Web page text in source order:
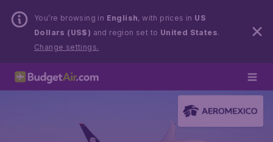
You’re browsing in English, with prices in US
Dollars (US$) and region set to United States.
Change settings.